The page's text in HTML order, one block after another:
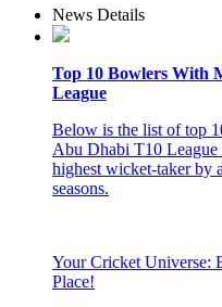
News Details
Top 10 Bowlers With
League
Below is the list of top
Abu Dhabi T10 League
highest wicket-taker by
seasons.
Your Cricket Universe:
Place!